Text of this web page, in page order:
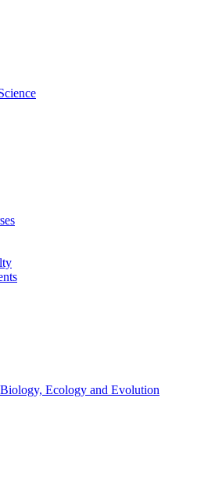
Ecology and Evolution